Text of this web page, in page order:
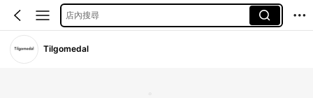
店內搜尋
Tilgomedal